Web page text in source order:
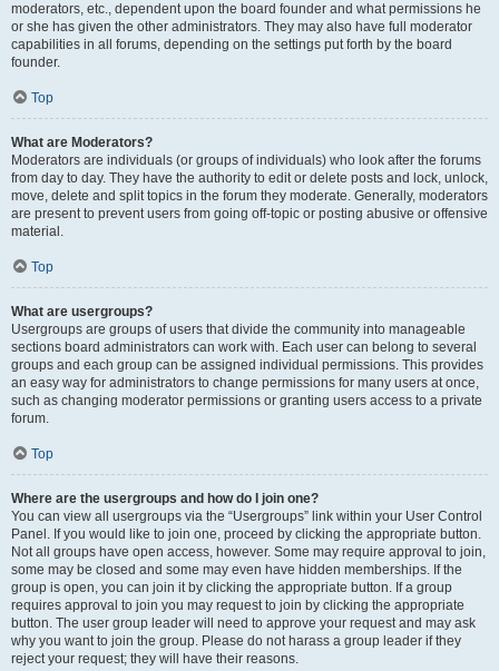
moderators, etc., dependent upon the board founder and what permissions he
or she has given the other administrators. They may also have full moderator
capabilities in all forums, depending on the settings put forth by the board
founder.
Top
What are Moderators?
Moderators are individuals (or groups of individuals) who look after the forums
from day to day. They have the authority to edit or delete posts and lock, unlock,
move, delete and split topics in the forum they moderate. Generally, moderators
are present to prevent users from going off-topic or posting abusive or offensive
material.
Top
What are usergroups?
Usergroups are groups of users that divide the community into manageable
sections board administrators can work with. Each user can belong to several
groups and each group can be assigned individual permissions. This provides
an easy way for administrators to change permissions for many users at once,
such as changing moderator permissions or granting users access to a private
forum.
Top
Where are the usergroups and how do I join one?
You can view all usergroups via the “Usergroups” link within your User Control
Panel. If you would like to join one, proceed by clicking the appropriate button.
Not all groups have open access, however. Some may require approval to join,
some may be closed and some may even have hidden memberships. If the
group is open, you can join it by clicking the appropriate button. If a group
requires approval to join you may request to join by clicking the appropriate
button. The user group leader will need to approve your request and may ask
why you want to join the group. Please do not harass a group leader if they
reject your request; they will have their reasons.